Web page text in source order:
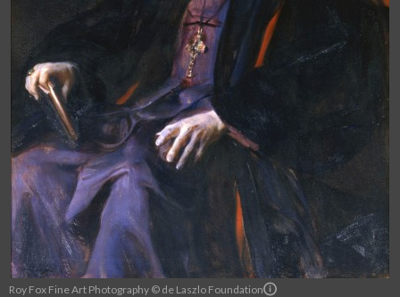
Roy Fox Fine Art Photography © de Laszlo Foundation